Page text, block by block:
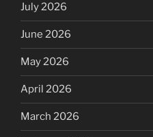
July 2026
June 2026
May 2026
April 2026
March 2026